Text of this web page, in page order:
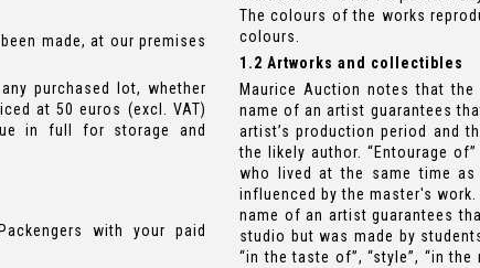
made, at our premises
purchased lot, whether
at 50 euros (excl. VAT)
in full for storage and
with your paid
The colours of the works
colours.
1.2 Artworks and collectibles
Maurice Auction notes that
name of an artist guarantees
artist’s production period and
the likely author. “Entourage
who lived at the same time
influenced by the master's
name of an artist guarantees
studio but was made by
“in the taste of”, “style”, “in